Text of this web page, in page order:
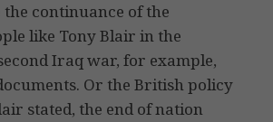
the continuance of the
like Tony Blair in the
Iraq war, for example,
Or the British policy
stated, the end of nation